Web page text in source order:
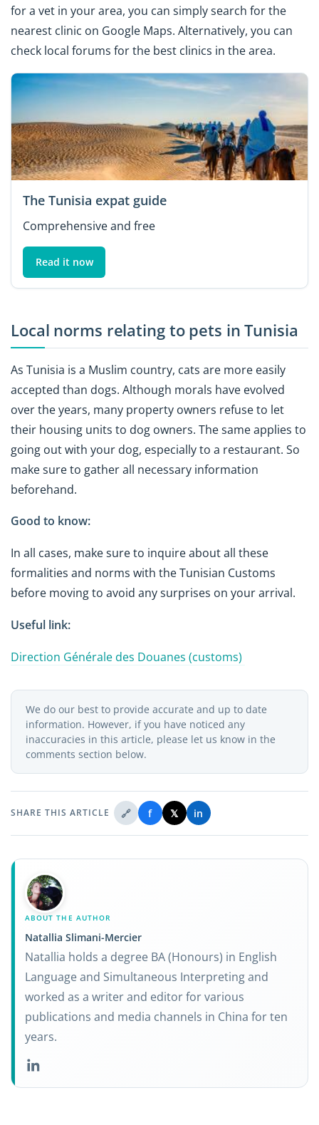
for a vet in your area, you can simply search for the
nearest clinic on Google Maps. Alternatively, you can
check local forums for the best clinics in the area.
The Tunisia expat guide
Comprehensive and free
Read it now
Local norms relating to pets in Tunisia
As Tunisia is a Muslim country, cats are more easily
accepted than dogs. Although morals have evolved
over the years, many property owners refuse to let
their housing units to dog owners. The same applies to
going out with your dog, especially to a restaurant. So
make sure to gather all necessary information
beforehand.
Good to know:
In all cases, make sure to inquire about all these
formalities and norms with the Tunisian Customs
before moving to avoid any surprises on your arrival.
Useful link:
Direction Générale des Douanes (customs)
We do our best to provide accurate and up to date
information. However, if you have noticed any
inaccuracies in this article, please let us know in the
comments section below.
SHARE THIS ARTICLE 🔗 f 𝕏 in
ABOUT THE AUTHOR
Natallia Slimani-Mercier
Natallia holds a degree BA (Honours) in English
Language and Simultaneous Interpreting and
worked as a writer and editor for various
publications and media channels in China for ten
years.